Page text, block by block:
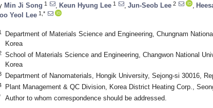
Min Ji Song 1 Keun Hyung Lee 1 Jun-Seob Lee 2
Yeol Lee 1,*
Department of Materials Science and Engineering, Chungnam
Korea
School of Materials Science and Engineering, Changwon National
Korea
Department of Nanomaterials, Hongik University, Sejong-si 30016,
Plant Management & QC Division, Korea District Heating Corp.,
Author to whom correspondence should be addressed.